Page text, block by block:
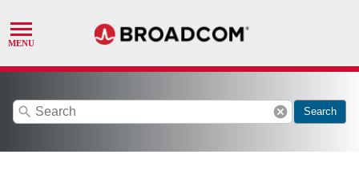
search cancel Search